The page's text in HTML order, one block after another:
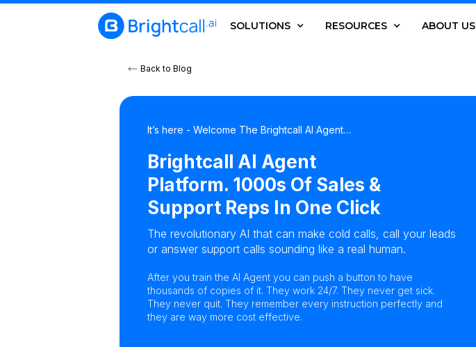
Back to Blog
It’s here - Welcome The Brightcall AI Agent…
Brightcall AI Agent
Platform. 1000s Of Sales &
Support Reps In One Click
The revolutionary AI that can make cold calls, call your leads
or answer support calls sounding like a real human.
After you train the AI Agent you can push a button to have
thousands of copies of it. They work 24/7. They never get sick.
They never quit. They remember every instruction perfectly and
they are way more cost effective.
SOLUTIONS RESOURCES ABOUT US